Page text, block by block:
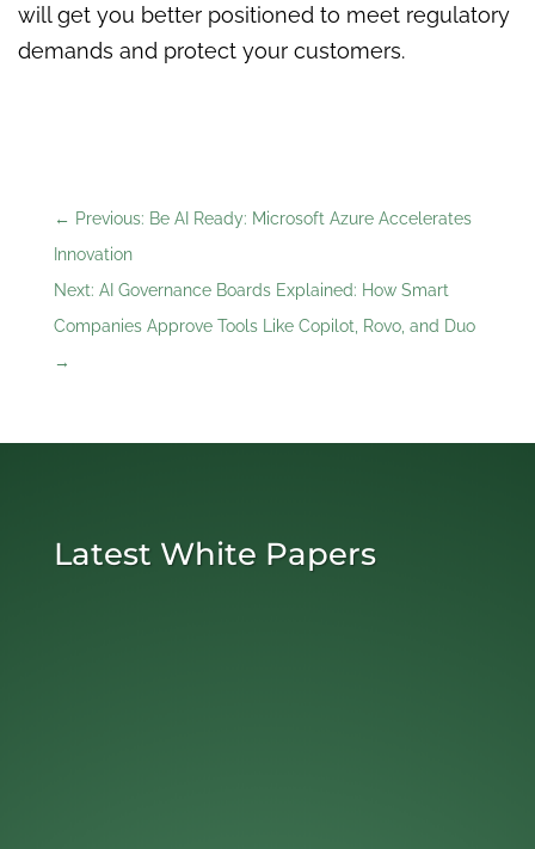
will get you better positioned to meet regulatory
demands and protect your customers.
← Previous: Be AI Ready: Microsoft Azure Accelerates
Innovation
Next: AI Governance Boards Explained: How Smart
Companies Approve Tools Like Copilot, Rovo, and Duo
→
Latest White Papers